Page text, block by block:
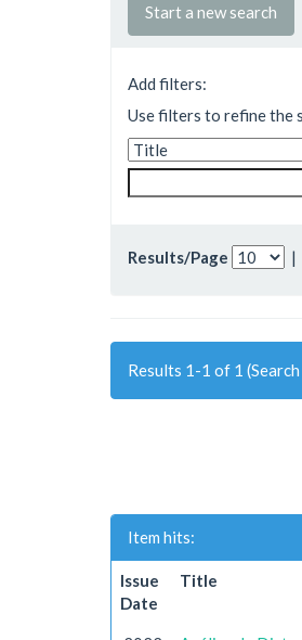
Start a new search
Add filters:
Use filters to refine the
Results/Page |
Results 1-1 of 1
Item hits:
Issue
Date
Title